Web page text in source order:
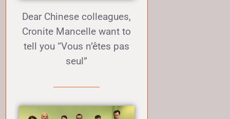
Dear Chinese colleagues,
Cronite Mancelle want to
tell you “Vous n’êtes pas
seul”